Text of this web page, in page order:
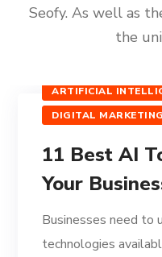
Seofy. As well as
the
ARTIFICIAL
DIGITAL MARKETING
11 Best AI
Your
Businesses need to
technologies